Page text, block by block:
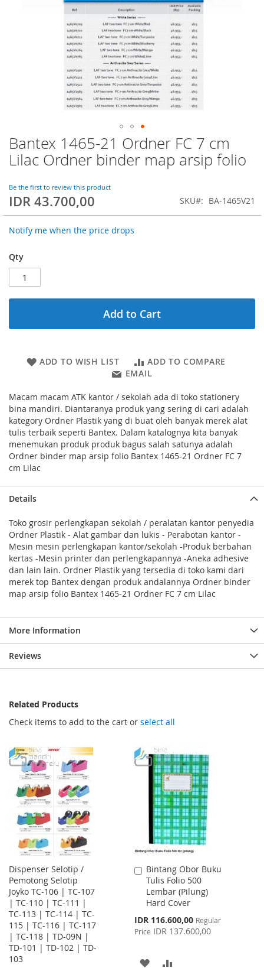
Bantex 1465-21 Ordner FC 7 cm
Lilac Ordner binder map arsip folio
Be the first to review this product
IDR 43.700,00 SKU BA-1465V21
Notify me when the price drops
Qty
Add to Cart
ADD TO WISH LIST
ADD TO COMPARE
EMAIL
Macam macam ATK kantor / sekolah ada di toko stationery
bina mandiri. Diantaranya produk yang sering di cari adalah
kategory Ordner Plastik yang di buat oleh banyak merek alat
tulis terbaik seperti Bantex. Dalam katalognya kita banyak
menemukan produk produk bagus salah satunya adalah
Ordner binder map arsip folio Bantex 1465-21 Ordner FC 7
cm Lilac
Skip
to
the
of
the
Details
Toko grosir perlengkapan sekolah / peralatan kantor penyedia
Ordner Plastik - Alat gambar dan lukis - Perabotan kantor -
Mesin mesin perlengkapan kantor/sekolah -Produk berbahan
kertas -Mesin printer dan perlengkapannya -Aneka adhesive
dan lain lain. Ordner Plastik yang tersedia di toko kami dari
merek top Bantex dengan produk andalannya Ordner binder
map arsip folio Bantex 1465-21 Ordner FC 7 cm Lilac
More Information
Reviews
Related Products
Check items to add to the cart or select all
Dispenser Selotip /
Pemotong Selotip
Joyko TC-106 | TC-107
| TC-110 | TC-111 |
TC-113 | TC-114 | TC-
115 | TC-116 | TC-117
| TC-118 | TD-09N |
TD-101 | TD-102 | TD-
103
Bintang Obor Buku
Tulis Folio 500
Lembar (Pilung)
Hard Cover
Special
Price
IDR 116.600,00 Regular
Price IDR 137.600,00
Add
to
Cart
ADD